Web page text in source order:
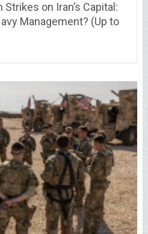
on Iran’s Capital:
Management? (Up to